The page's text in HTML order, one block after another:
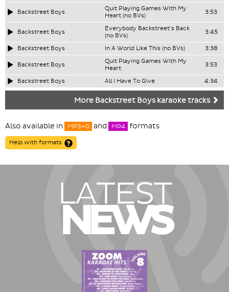
Backstreet Boys
Quit Playing Games With My
Heart (no BVs)
3:53
Backstreet Boys
Everybody Backstreet's Back
(no BVs)
3:45
Backstreet Boys In A World Like This (no BVs) 3:38
Backstreet Boys
Quit Playing Games With My
Heart
3:53
Backstreet Boys All I Have To Give 4:34
More Backstreet Boys karaoke tracks
Also available in MP3+G and MP4 formats
Help with formats
LATEST
NEWS